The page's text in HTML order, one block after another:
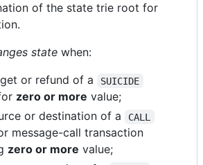
of the state trie root for
state when:
or refund of a
SUICIDE
zero or more value;
or destination of a
CALL
message-call transaction
zero or more value;